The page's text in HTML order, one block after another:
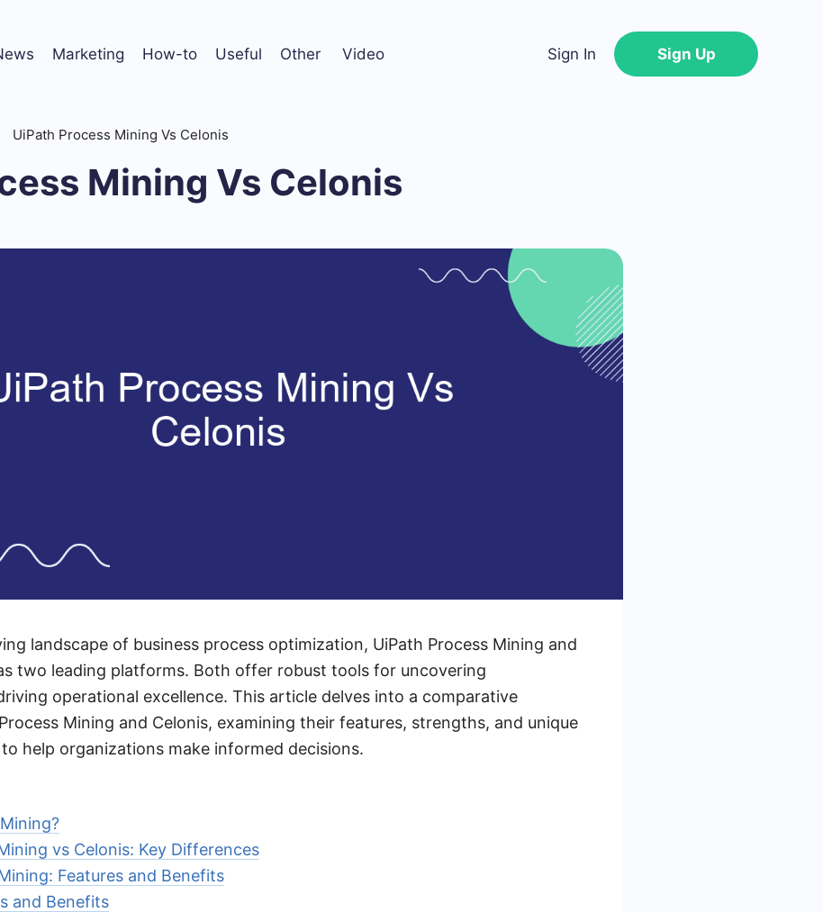
Marketing How-to Useful Other Video Sign In Sign Up
UiPath Process Mining Vs Celonis
Mining Vs Celonis
landscape of business process optimization, UiPath Process Mining and
two leading platforms. Both offer robust tools for uncovering
operational excellence. This article delves into a comparative
Mining and Celonis, examining their features, strengths, and unique
help organizations make informed decisions.
vs Celonis: Key Differences
Features and Benefits
and Benefits